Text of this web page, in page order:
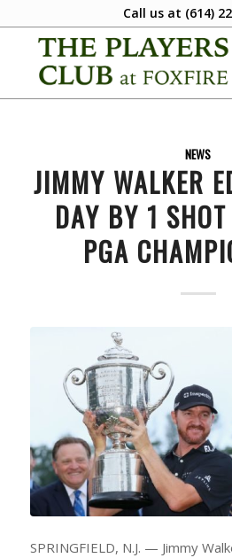
Call us at (614)
NEWS
JIMMY WALKER
DAY BY 1
PGA
SPRINGFIELD, N.J. — Jimmy